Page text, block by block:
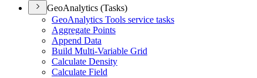
GeoAnalytics (Tasks)
GeoAnalytics Tools service tasks
Aggregate Points
Append Data
Build Multi-Variable Grid
Calculate Density
Calculate Field